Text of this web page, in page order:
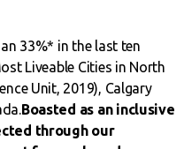
33%* in the last ten
Liveable Cities in North
Unit, 2019), Calgary
Boasted as an inclusive
through our